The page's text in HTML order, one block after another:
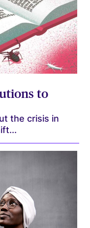
to
the crisis in